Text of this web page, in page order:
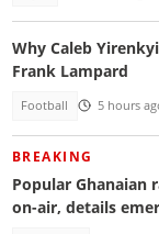
Why Caleb
Frank Lampard
Football 5 hours
BREAKING
Popular Ghanaian
on-air, details